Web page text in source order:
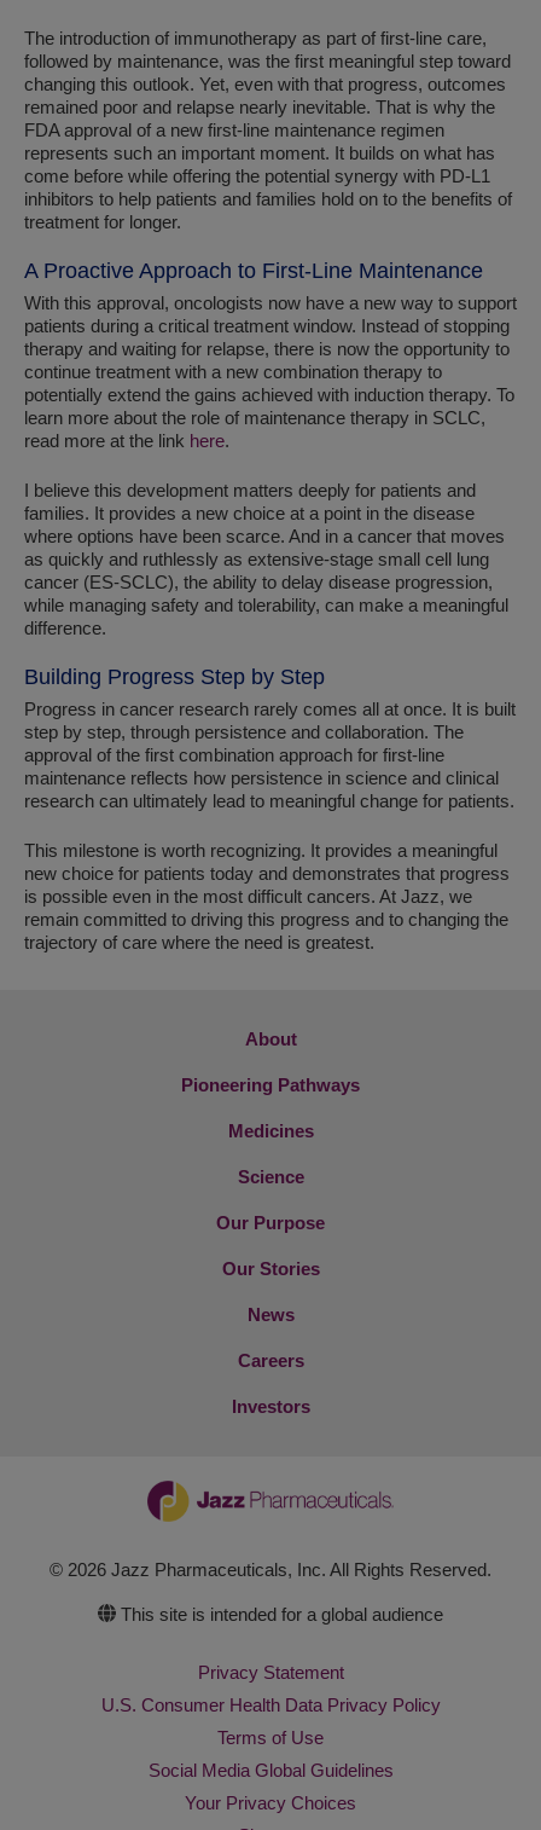
The introduction of immunotherapy as part of first-line care,
followed by maintenance, was the first meaningful step toward
changing this outlook. Yet, even with that progress, outcomes
remained poor and relapse nearly inevitable. That is why the
FDA approval of a new first-line maintenance regimen
represents such an important moment. It builds on what has
come before while offering the potential synergy with PD-L1
inhibitors to help patients and families hold on to the benefits of
treatment for longer.
A Proactive Approach to First-Line Maintenance
With this approval, oncologists now have a new way to support
patients during a critical treatment window. Instead of stopping
therapy and waiting for relapse, there is now the opportunity to
continue treatment with a new combination therapy to
potentially extend the gains achieved with induction therapy. To
learn more about the role of maintenance therapy in SCLC,
read more at the link here.
I believe this development matters deeply for patients and
families. It provides a new choice at a point in the disease
where options have been scarce. And in a cancer that moves
as quickly and ruthlessly as extensive-stage small cell lung
cancer (ES-SCLC), the ability to delay disease progression,
while managing safety and tolerability, can make a meaningful
difference.
Building Progress Step by Step
Progress in cancer research rarely comes all at once. It is built
step by step, through persistence and collaboration. The
approval of the first combination approach for first-line
maintenance reflects how persistence in science and clinical
research can ultimately lead to meaningful change for patients.
This milestone is worth recognizing. It provides a meaningful
new choice for patients today and demonstrates that progress
is possible even in the most difficult cancers. At Jazz, we
remain committed to driving this progress and to changing the
trajectory of care where the need is greatest.
About
Pioneering Pathways
Medicines
Science
Our Purpose
Our Stories
News
Careers
Investors
© 2026 Jazz Pharmaceuticals, Inc. All Rights Reserved.
This site is intended for a global audience
Privacy Statement
U.S. Consumer Health Data Privacy Policy
Terms of Use
Social Media Global Guidelines
Your Privacy Choices